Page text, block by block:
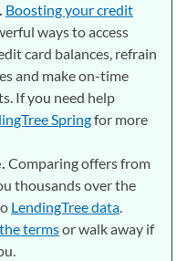
Boosting your credit
ways to access
card balances, refrain
and make on-time
If you need help
Springfor more
Comparing offers from
thousands over the
LendingTree data.
termsor walk away if